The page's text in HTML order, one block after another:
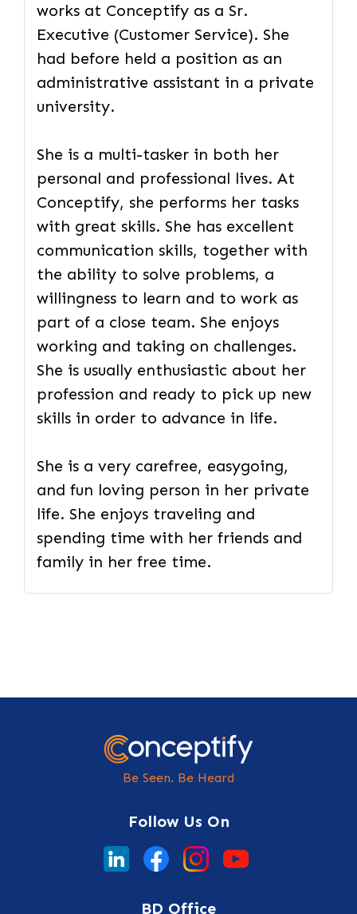
works at Conceptify as a Sr.
Executive (Customer Service). She
had before held a position as an
administrative assistant in a private
university.
She is a multi-tasker in both her
personal and professional lives. At
Conceptify, she performs her tasks
with great skills. She has excellent
communication skills, together with
the ability to solve problems, a
willingness to learn and to work as
part of a close team. She enjoys
working and taking on challenges.
She is usually enthusiastic about her
profession and ready to pick up new
skills in order to advance in life.
She is a very carefree, easygoing,
and fun loving person in her private
life. She enjoys traveling and
spending time with her friends and
family in her free time.
Be Seen. Be Heard
Follow Us On
BD Office